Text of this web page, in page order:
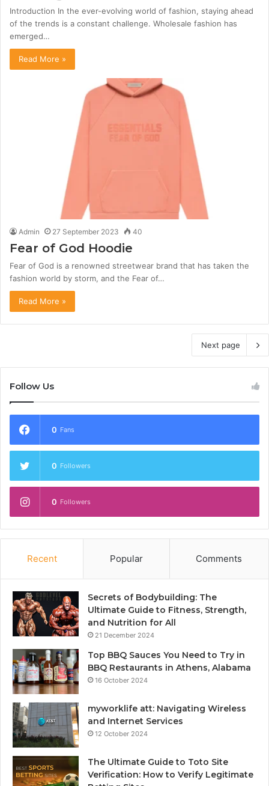
Introduction In the ever-evolving world of fashion, staying ahead
of the trends is a constant challenge. Wholesale fashion has
emerged…
Read More »
Admin 27 September 2023 40
Fear of God Hoodie
Fear of God is a renowned streetwear brand that has taken the
fashion world by storm, and the Fear of…
Read More »
Next page
Follow Us
0 Fans
0 Followers
0 Followers
Recent Popular Comments
Secrets of Bodybuilding: The
Ultimate Guide to Fitness, Strength,
and Nutrition for All
21 December 2024
Top BBQ Sauces You Need to Try in
BBQ Restaurants in Athens, Alabama
16 October 2024
myworklife att: Navigating Wireless
and Internet Services
12 October 2024
The Ultimate Guide to Toto Site
Verification: How to Verify Legitimate